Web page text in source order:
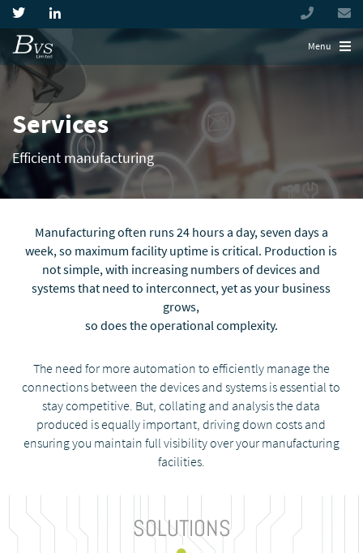
+44
(0)
Menu
Services
Efficient manufacturing
Manufacturing often runs 24 hours a day, seven days a
week, so maximum facility uptime is critical. Production is
not simple, with increasing numbers of devices and
systems that need to interconnect, yet as your business
grows,
so does the operational complexity.
The need for more automation to efficiently manage the
connections between the devices and systems is essential to
stay competitive. But, collating and analysis the data
produced is equally important, driving down costs and
ensuring you maintain full visibility over your manufacturing
facilities.
SOLUTIONS